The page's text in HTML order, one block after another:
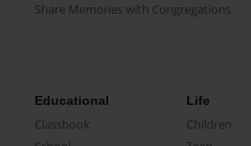
Share Memories with Congregations
Educational
Classbook
Life
Children